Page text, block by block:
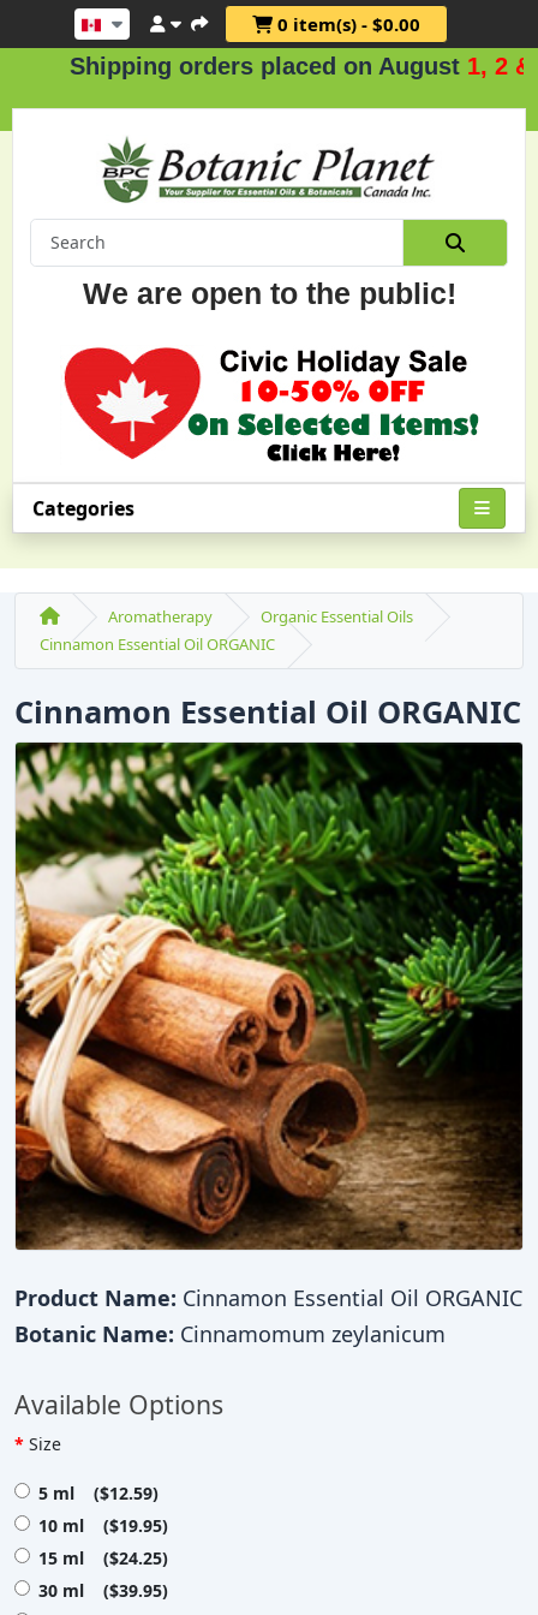
0 item(s) - $0.00
orders placed on August 1, 2 & 3 .
We are open to the public!
Categories
Aromatherapy
Organic Essential Oils
Cinnamon Essential Oil ORGANIC
Cinnamon Essential Oil ORGANIC
Product Name: Cinnamon Essential Oil ORGANIC
Botanic Name: Cinnamomum zeylanicum
Available Options
Size
5 ml ($12.59)
10 ml ($19.95)
15 ml ($24.25)
30 ml ($39.95)